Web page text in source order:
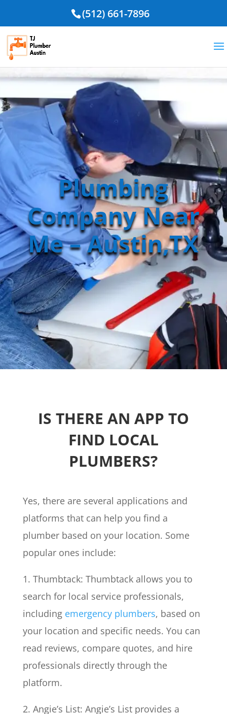
(512) 661-7896
Plumbing
Company Near
Me – Austin,TX
IS THERE AN APP TO
FIND LOCAL
PLUMBERS?
Yes, there are several applications and
platforms that can help you find a
plumber based on your location. Some
popular ones include:
1. Thumbtack: Thumbtack allows you to
search for local service professionals,
including emergency plumbers, based on
your location and specific needs. You can
read reviews, compare quotes, and hire
professionals directly through the
platform.
2. Angie’s List: Angie’s List provides a